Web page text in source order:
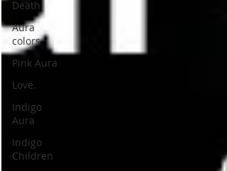
Death
Aura
colors
Pink Aura
Love.
Indigo
Aura
Indigo
Children